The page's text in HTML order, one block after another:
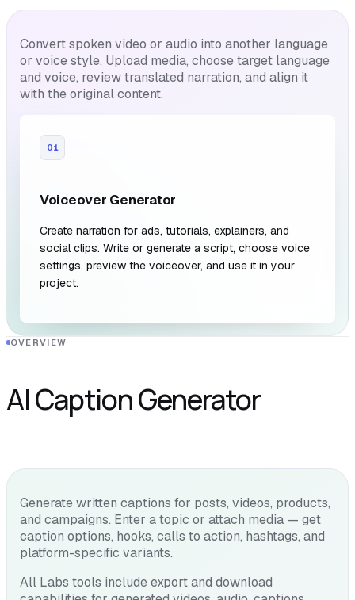
Convert spoken video or audio into another language
or voice style. Upload media, choose target language
and voice, review translated narration, and align it
with the original content.
01
Voiceover Generator
Create narration for ads, tutorials, explainers, and
social clips. Write or generate a script, choose voice
settings, preview the voiceover, and use it in your
project.
OVERVIEW
AI Caption Generator
Generate written captions for posts, videos, products,
and campaigns. Enter a topic or attach media — get
caption options, hooks, calls to action, hashtags, and
platform-specific variants.
All Labs tools include export and download